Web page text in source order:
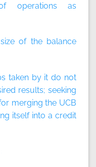
operations as
of the balance
taken by it do not
results; seeking
merging the UCB
itself into a credit